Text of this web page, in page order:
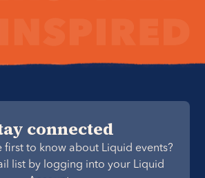
connected
first to know about Liquid events?
list by logging into your Liquid